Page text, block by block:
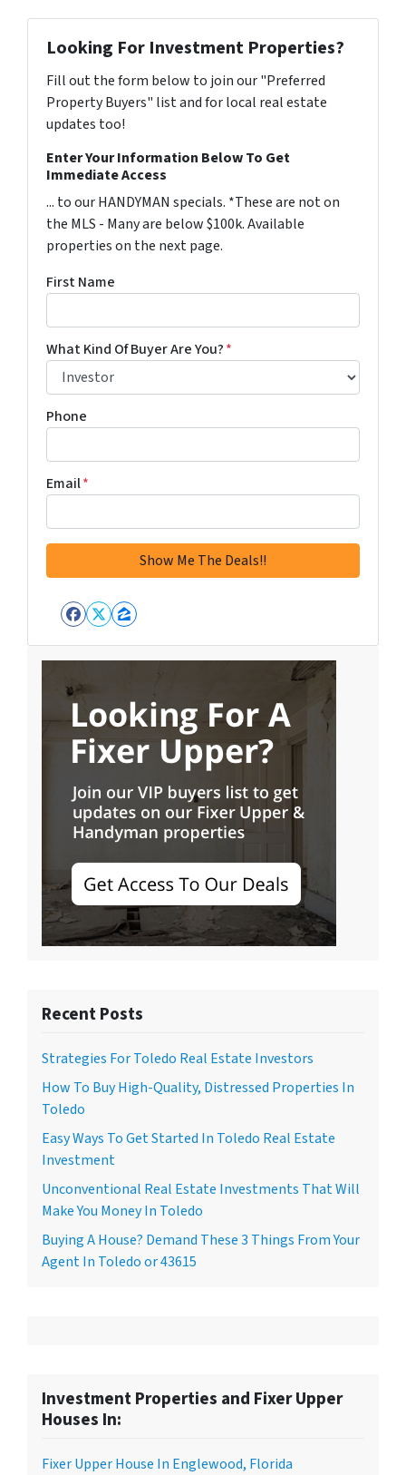
Looking For Investment Properties?
Fill out the form below to join our "Preferred
Property Buyers" list and for local real estate
updates too!
Enter Your Information Below To Get
Immediate Access
... to our HANDYMAN specials. *These are not on
the MLS - Many are below $100k. Available
properties on the next page.
First Name
What Kind Of Buyer Are You?*
Phone
Email*
Facebook
Twitter
Zillow
Recent Posts
Strategies For Toledo Real Estate Investors
How To Buy High-Quality, Distressed Properties In
Toledo
Easy Ways To Get Started In Toledo Real Estate
Investment
Unconventional Real Estate Investments That Will
Make You Money In Toledo
Buying A House? Demand These 3 Things From Your
Agent In Toledo or 43615
Investment Properties and Fixer Upper
Houses In:
Fixer Upper House In Englewood, Florida